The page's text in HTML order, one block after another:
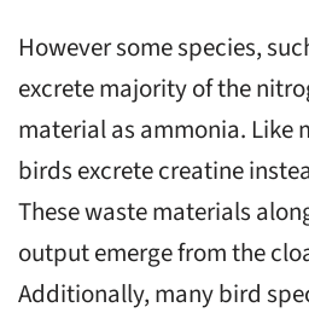
However some species,
excrete majority of the
material as ammonia. Like
birds excrete creatine
These waste materials
output emerge from the
Additionally, many bird